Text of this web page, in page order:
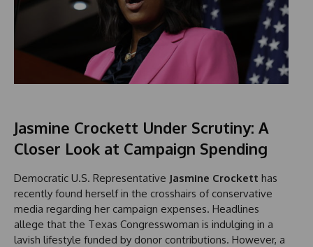
Jasmine Crockett Under Scrutiny: A
Closer Look at Campaign Spending
Democratic U.S. Representative Jasmine Crockett has
recently found herself in the crosshairs of conservative
media regarding her campaign expenses. Headlines
allege that the Texas Congresswoman is indulging in a
lavish lifestyle funded by donor contributions. However, a